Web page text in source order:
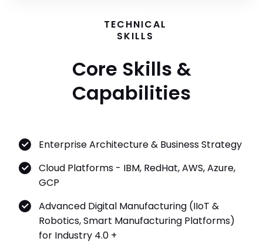
TECHNICAL
SKILLS
Core Skills &
Capabilities
Enterprise Architecture & Business Strategy
Cloud Platforms - IBM, RedHat, AWS, Azure,
GCP
Advanced Digital Manufacturing (IIoT &
Robotics, Smart Manufacturing Platforms)
for Industry 4.0 +